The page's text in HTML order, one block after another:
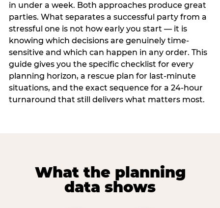
in under a week. Both approaches produce great
parties. What separates a successful party from a
stressful one is not how early you start — it is
knowing which decisions are genuinely time-
sensitive and which can happen in any order. This
guide gives you the specific checklist for every
planning horizon, a rescue plan for last-minute
situations, and the exact sequence for a 24-hour
turnaround that still delivers what matters most.
What the planning
data shows